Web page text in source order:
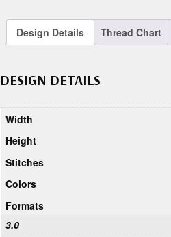
Design Details Thread Chart
DESIGN DETAILS
Width
Height
Stitches
Colors
Formats
3.0